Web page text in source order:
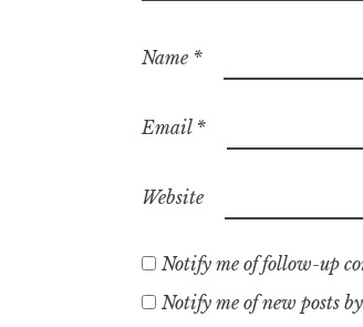
Name *
Email *
Website
Notify me of follow-up
Notify me of new posts